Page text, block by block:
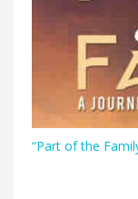
“Part of the